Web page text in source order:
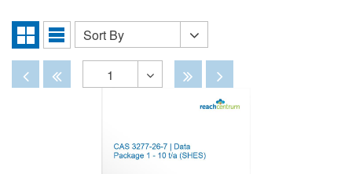
Grid
View
List
Sort
By
Sort By
DisabledDisabled
1
Disabled
Disabled